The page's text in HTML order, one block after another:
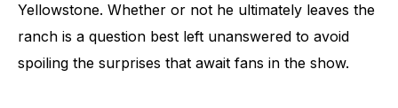
Yellowstone. Whether or not he ultimately leaves the
ranch is a question best left unanswered to avoid
spoiling the surprises that await fans in the show.